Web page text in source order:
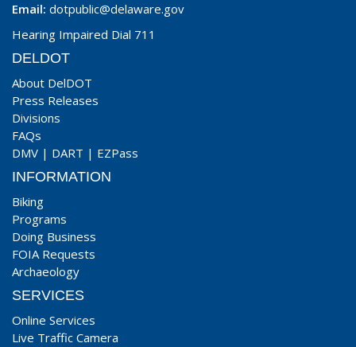
Email: dotpublic@delaware.gov
Hearing Impaired Dial 711
DELDOT
About DelDOT
Press Releases
Divisions
FAQs
DMV | DART | EZPass
INFORMATION
Biking
Programs
Doing Business
FOIA Requests
Archaeology
SERVICES
Online Services
Live Traffic Camera